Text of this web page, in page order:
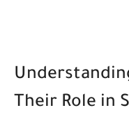
Their Role in